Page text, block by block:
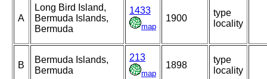
A
Long Bird Island,
Bermuda Islands,
Bermuda
1433
map
1900
type
locality
B
Bermuda Islands,
Bermuda
213
map
1898
type
locality